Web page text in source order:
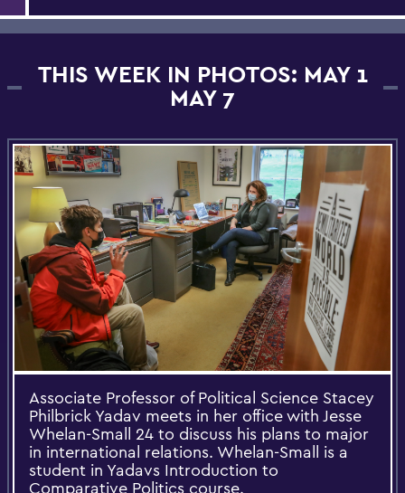
THIS WEEK IN PHOTOS: MAY 1
MAY 7
Associate Professor of Political Science Stacey
Philbrick Yadav meets in her office with Jesse
Whelan-Small 24 to discuss his plans to major
in international relations. Whelan-Small is a
student in Yadavs Introduction to
Comparative Politics course.